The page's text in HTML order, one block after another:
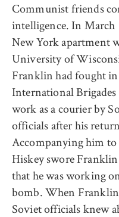
Communist friends
intelligence. In March
New York apartment
University of
Franklin had fought
International
work as a courier by
officials after his
Accompanying him
Hiskey swore
that he was working
bomb. When
Soviet officials knew